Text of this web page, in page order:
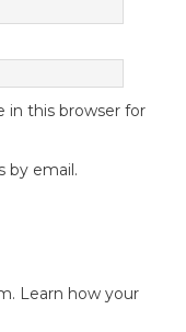
in this browser for
by email.
Learn how your